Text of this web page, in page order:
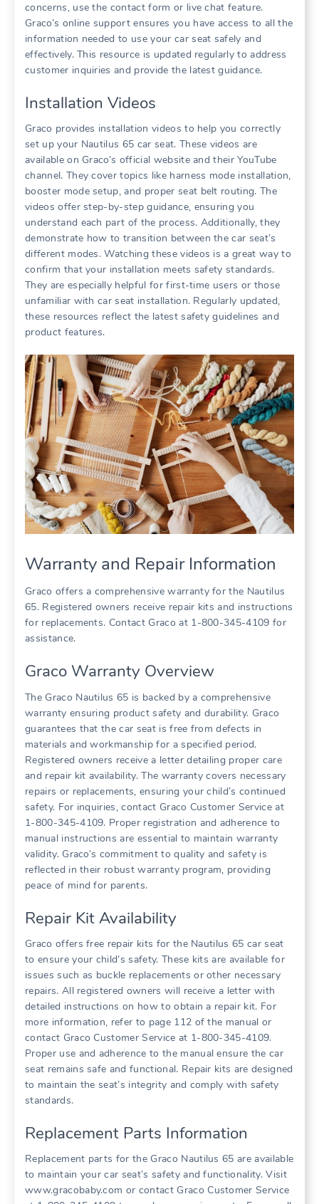
concerns‚ use the contact form or live chat feature.
Graco’s online support ensures you have access to all the
information needed to use your car seat safely and
effectively. This resource is updated regularly to address
customer inquiries and provide the latest guidance.
Installation Videos
Graco provides installation videos to help you correctly
set up your Nautilus 65 car seat. These videos are
available on Graco’s official website and their YouTube
channel. They cover topics like harness mode installation‚
booster mode setup‚ and proper seat belt routing. The
videos offer step-by-step guidance‚ ensuring you
understand each part of the process. Additionally‚ they
demonstrate how to transition between the car seat’s
different modes. Watching these videos is a great way to
confirm that your installation meets safety standards.
They are especially helpful for first-time users or those
unfamiliar with car seat installation. Regularly updated‚
these resources reflect the latest safety guidelines and
product features.
Warranty and Repair Information
Graco offers a comprehensive warranty for the Nautilus
65. Registered owners receive repair kits and instructions
for replacements. Contact Graco at 1-800-345-4109 for
assistance.
Graco Warranty Overview
The Graco Nautilus 65 is backed by a comprehensive
warranty ensuring product safety and durability. Graco
guarantees that the car seat is free from defects in
materials and workmanship for a specified period.
Registered owners receive a letter detailing proper care
and repair kit availability. The warranty covers necessary
repairs or replacements‚ ensuring your child’s continued
safety. For inquiries‚ contact Graco Customer Service at
1-800-345-4109. Proper registration and adherence to
manual instructions are essential to maintain warranty
validity. Graco’s commitment to quality and safety is
reflected in their robust warranty program‚ providing
peace of mind for parents.
Repair Kit Availability
Graco offers free repair kits for the Nautilus 65 car seat
to ensure your child’s safety. These kits are available for
issues such as buckle replacements or other necessary
repairs. All registered owners will receive a letter with
detailed instructions on how to obtain a repair kit. For
more information‚ refer to page 112 of the manual or
contact Graco Customer Service at 1-800-345-4109.
Proper use and adherence to the manual ensure the car
seat remains safe and functional. Repair kits are designed
to maintain the seat’s integrity and comply with safety
standards.
Replacement Parts Information
Replacement parts for the Graco Nautilus 65 are available
to maintain your car seat’s safety and functionality. Visit
www.gracobaby.com or contact Graco Customer Service